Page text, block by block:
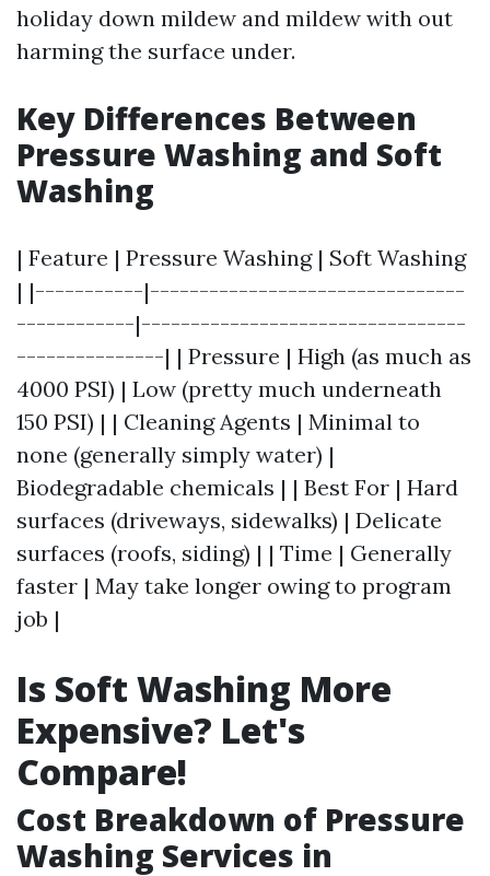
holiday down mildew and mildew with out
harming the surface under.
Key Differences Between
Pressure Washing and Soft
Washing
| Feature | Pressure Washing | Soft Washing
| |-----------|--------------------------------
------------|---------------------------------
---------------| | Pressure | High (as much as
4000 PSI) | Low (pretty much underneath
150 PSI) | | Cleaning Agents | Minimal to
none (generally simply water) |
Biodegradable chemicals | | Best For | Hard
surfaces (driveways, sidewalks) | Delicate
surfaces (roofs, siding) | | Time | Generally
faster | May take longer owing to program
job |
Is Soft Washing More
Expensive? Let's
Compare!
Cost Breakdown of Pressure
Washing Services in